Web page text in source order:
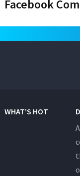
Facebook
WHAT’S HOT